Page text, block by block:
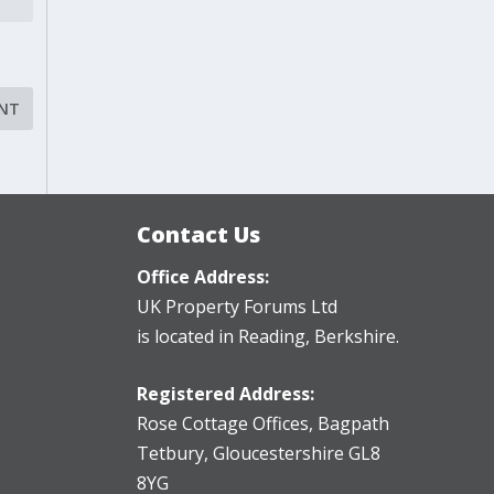
Contact Us
Office Address:
UK Property Forums Ltd
is located in Reading, Berkshire.
Registered Address:
Rose Cottage Offices, Bagpath
Tetbury, Gloucestershire GL8
8YG